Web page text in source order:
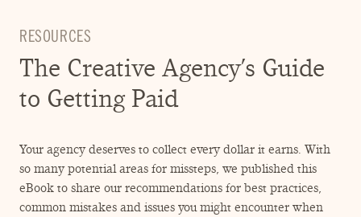
CAREERS
PAY BILL
SITE TERMS
ENGAGEMENT TERMS
RESOURCES
The Creative Agency’s Guide
to Getting Paid
Your agency deserves to collect every dollar it earns. With
so many potential areas for missteps, we published this
eBook to share our recommendations for best practices,
common mistakes and issues you might encounter when